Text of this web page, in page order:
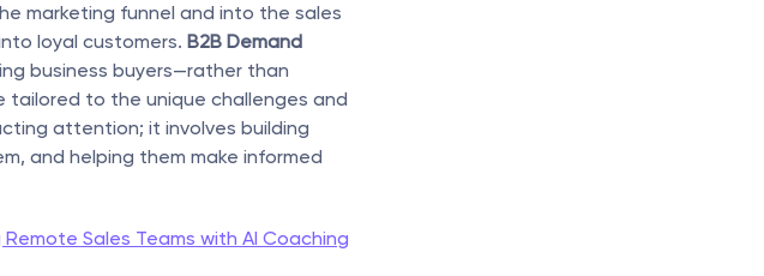
marketing funnel and into the sales
loyal customers. B2B Demand
business buyers—rather than
to the unique challenges and
attention; it involves building
and helping them make informed
Remote Sales Teams with AI Coaching